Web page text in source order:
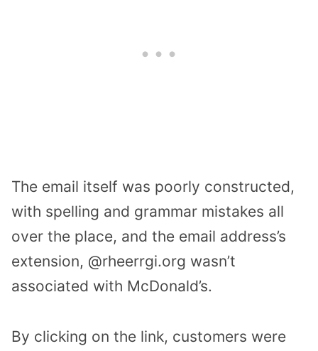
The email itself was poorly constructed,
with spelling and grammar mistakes all
over the place, and the email address’s
extension, @rheerrgi.org wasn’t
associated with McDonald’s.
By clicking on the link, customers were